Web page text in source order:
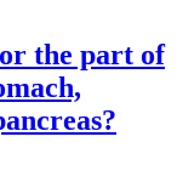
the part of